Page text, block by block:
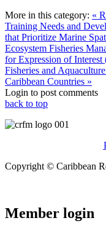
More in this category: «
Training Needs and
that Prioritize Marine
Ecosystem Fisheries
for Expression of Interest
Fisheries and
Caribbean Countries »
Login to post comments
back to top
Copyright © Caribbean
Member login